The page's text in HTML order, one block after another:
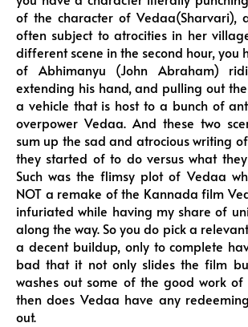
of the character of Vedaa(Sharvari),
often subject to atrocities in her
different scene in the second hour, you
of Abhimanyu (John Abraham)
extending his hand, and pulling out
a vehicle that is host to a bunch of
overpower Vedaa. And these two
sum up the sad and atrocious writing
they started of to do versus what
Such was the flimsy plot of Vedaa
NOT a remake of the Kannada film
infuriated while having my share of
along the way. So you do pick a
a decent buildup, only to complete
bad that it not only slides the film
washes out some of the good work
then does Vedaa have any
out.